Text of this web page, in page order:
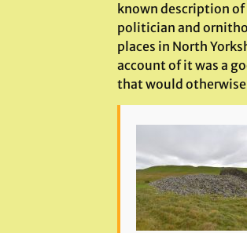
known description
politician and
places in North
account of it was a
that would